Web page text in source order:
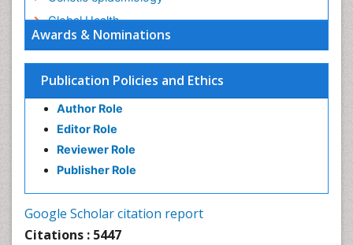
Awards & Nominations
Publication Policies and Ethics
Author Role
Editor Role
Reviewer Role
Publisher Role
Google Scholar citation report
Citations : 5447
Global Health
HIV surveillance
Health Equity
Health Promotion
Health education
History Of Public Health Nursing
Holistic Health Education
Intestinal epidemiology